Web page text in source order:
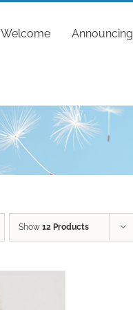
Welcome Announcing
Show 12 Products